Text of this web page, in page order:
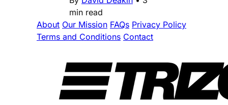
min read
About Our Mission FAQs Privacy Policy
Terms and Conditions Contact